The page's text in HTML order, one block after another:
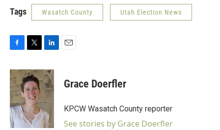
Tags Wasatch County Utah Election News
c
e
b
o
o
k
i
t
t
e
n
k
e
d
I
n
Grace Doerfler
KPCW Wasatch County reporter
See stories by Grace Doerfler